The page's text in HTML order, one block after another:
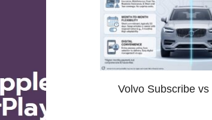
Volvo Subscribe vs